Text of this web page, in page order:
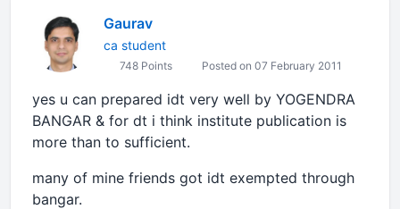
Gaurav
ca student
748 Points Posted on 07 February 2011
yes u can prepared idt very well by YOGENDRA
BANGAR & for dt i think institute publication is
more than to sufficient.
many of mine friends got idt exempted through
bangar.